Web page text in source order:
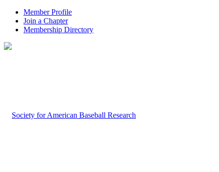
Member Profile
Join a Chapter
Membership Directory